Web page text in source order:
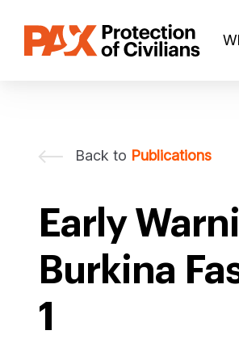
content
Back to Publications
Early
Burkina
1